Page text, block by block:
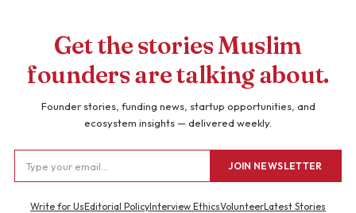
Get the stories Muslim
founders are talking about.
Founder stories, funding news, startup opportunities, and
ecosystem insights — delivered weekly.
JOIN NEWSLETTER
Write for UsEditorial PolicyInterview EthicsVolunteerLatest Stories